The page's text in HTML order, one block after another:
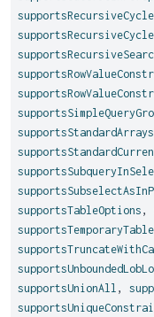
supportsStandardArrays
supportsTableOptions ,
supportsUnionAll ,